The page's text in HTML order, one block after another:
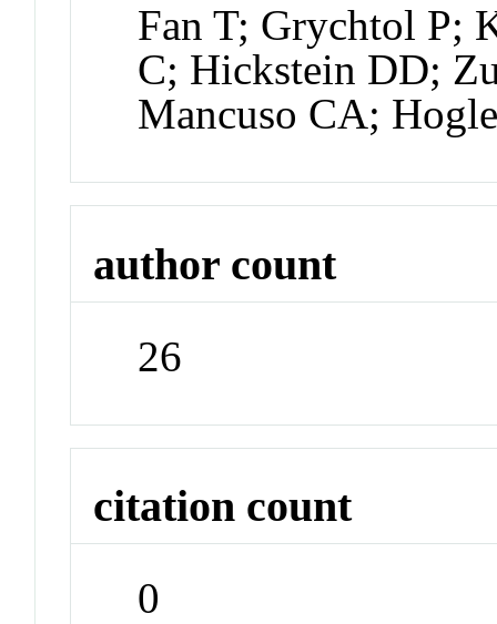
Fan T; Grychtol P;
C; Hickstein DD;
Mancuso CA;
author count
26
citation count
0